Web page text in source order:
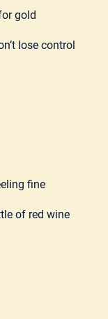
gold
lose control
fine
of red wine